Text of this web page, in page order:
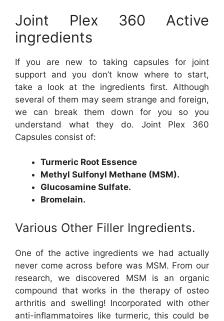
Joint Plex 360 Active
ingredients
If you are new to taking capsules for joint
support and you don’t know where to start,
take a look at the ingredients first. Although
several of them may seem strange and foreign,
we can break them down for you so you
understand what they do. Joint Plex 360
Capsules consist of:
Turmeric Root Essence
Methyl Sulfonyl Methane (MSM).
Glucosamine Sulfate.
Bromelain.
Various Other Filler Ingredients.
One of the active ingredients we had actually
never come across before was MSM. From our
research, we discovered MSM is an organic
compound that works in the therapy of osteo
arthritis and swelling! Incorporated with other
anti-inflammatoires like turmeric, this could be